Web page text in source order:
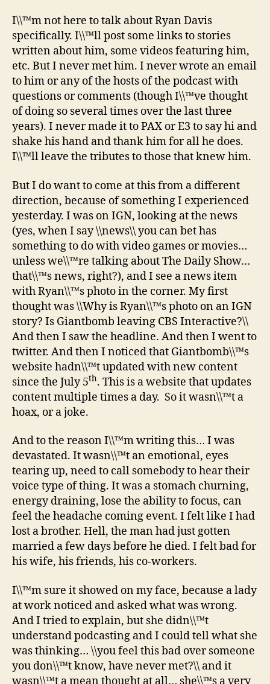
I\\™m not here to talk about Ryan Davis
specifically. I\\™ll post some links to stories
written about him, some videos featuring him,
etc. But I never met him. I never wrote an email
to him or any of the hosts of the podcast with
questions or comments (though I\\™ve thought
of doing so several times over the last three
years). I never made it to PAX or E3 to say hi and
shake his hand and thank him for all he does.
I\\™ll leave the tributes to those that knew him.
But I do want to come at this from a different
direction, because of something I experienced
yesterday. I was on IGN, looking at the news
(yes, when I say \\news\\ you can bet has
something to do with video games or movies…
unless we\\™re talking about The Daily Show…
that\\™s news, right?), and I see a news item
with Ryan\\™s photo in the corner. My first
thought was \\Why is Ryan\\™s photo on an IGN
story? Is Giantbomb leaving CBS Interactive?\\
And then I saw the headline. And then I went to
twitter. And then I noticed that Giantbomb\\™s
website hadn\\™t updated with new content
since the July 5th. This is a website that updates
content multiple times a day. So it wasn\\™t a
hoax, or a joke.
And to the reason I\\™m writing this… I was
devastated. It wasn\\™t an emotional, eyes
tearing up, need to call somebody to hear their
voice type of thing. It was a stomach churning,
energy draining, lose the ability to focus, can
feel the headache coming event. I felt like I had
lost a brother. Hell, the man had just gotten
married a few days before he died. I felt bad for
his wife, his friends, his co-workers.
I\\™m sure it showed on my face, because a lady
at work noticed and asked what was wrong.
And I tried to explain, but she didn\\™t
understand podcasting and I could tell what she
was thinking… \\you feel this bad over someone
you don\\™t know, have never met?\\ and it
wasn\\™t a mean thought at all… she\\™s a very